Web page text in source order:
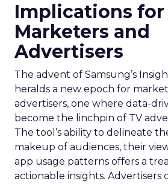
Implications for
Marketers and
Advertisers
The advent of Samsung’s
heralds a new epoch for
advertisers, one where data-
become the linchpin of TV
The tool’s ability to delineate
makeup of audiences, their
app usage patterns offers a
actionable insights. Advertisers